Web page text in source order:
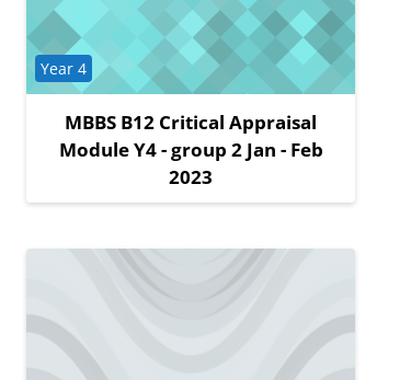
MBBS B12 Critical Appraisal
Module Y4 - group 2 Jan - Feb
2023
Course category
Year 4